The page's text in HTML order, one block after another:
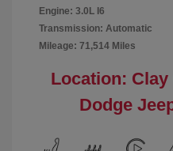
Engine: 3.0L I6
Transmission: Automatic
Mileage: 71,514 Miles
Location:
Dodge